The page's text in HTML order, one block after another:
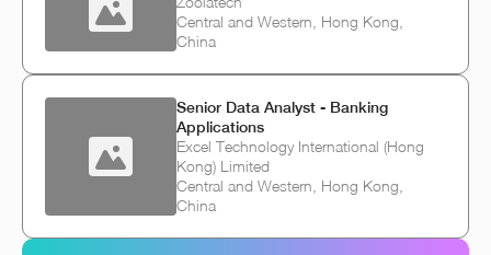
Central and Western, Hong Kong,
China
Senior Data Analyst - Banking
Applications
Excel Technology International (Hong
Kong) Limited
Central and Western, Hong Kong,
China